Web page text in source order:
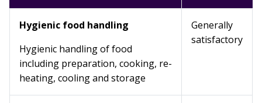
Hygienic food handling
Hygienic handling of food
including preparation, cooking, re-
heating, cooling and storage
Generally
satisfactory